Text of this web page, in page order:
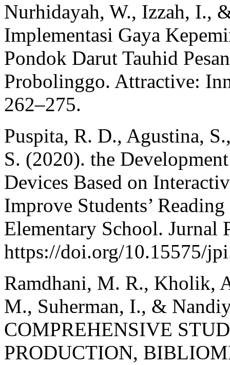
Nurhidayah, W., Izzah, I.,
Implementasi Gaya
Pondok Darut Tauhid
Probolinggo. Attractive:
262–275.
Puspita, R. D., Agustina,
S. (2020). the
Devices Based on
Improve Students’
Elementary School. Jurnal
https://doi.org/10.15575/
Ramdhani, M. R., Kholik,
M., Suherman, I., &
COMPREHENSIVE
PRODUCTION,